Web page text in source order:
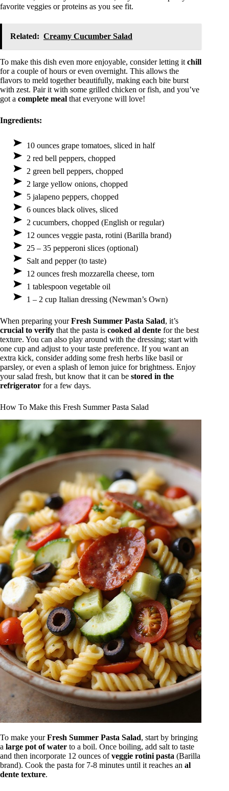
favorite veggies or proteins as you see fit.
Related: Creamy Cucumber Salad
To make this dish even more enjoyable, consider letting itchill
for a couple of hours or even overnight. This allows the
flavors to meld together beautifully, making each bite burst
with zest. Pair it with some grilled chicken or fish, and you’ve
got a complete meal that everyone will love!
Ingredients:
10 ounces grape tomatoes, sliced in half
2 red bell peppers, chopped
2 green bell peppers, chopped
2 large yellow onions, chopped
5 jalapeno peppers, chopped
6 ounces black olives, sliced
2 cucumbers, chopped (English or regular)
12 ounces veggie pasta, rotini (Barilla brand)
25 – 35 pepperoni slices (optional)
Salt and pepper (to taste)
12 ounces fresh mozzarella cheese, torn
1 tablespoon vegetable oil
1 – 2 cup Italian dressing (Newman’s Own)
When preparing yourFresh Summer Pasta Salad, it’s
crucial to verify that the pasta is cooked al dente for the best
texture. You can also play around with the dressing; start with
one cup and adjust to your taste preference. If you want an
extra kick, consider adding some fresh herbs like basil or
parsley, or even a splash of lemon juice for brightness. Enjoy
your salad fresh, but know that it can be stored in the
refrigerator for a few days.
How To Make this Fresh Summer Pasta Salad
To make yourFresh Summer Pasta Salad, start by bringing
a large pot of water to a boil. Once boiling, add salt to taste
and then incorporate 12 ounces ofveggie rotini pasta (Barilla
brand). Cook the pasta for 7-8 minutes until it reaches an al
dente texture.